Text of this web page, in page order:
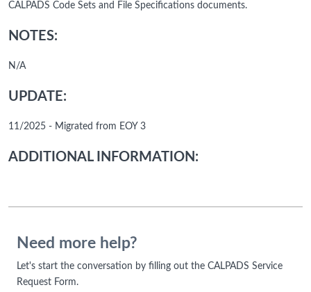
CALPADS Code Sets and File Specifications documents.
NOTES:
N/A
UPDATE:
11/2025 - Migrated from EOY 3
ADDITIONAL INFORMATION:
Need more help?
Let's start the conversation by filling out the CALPADS Service
Request Form.